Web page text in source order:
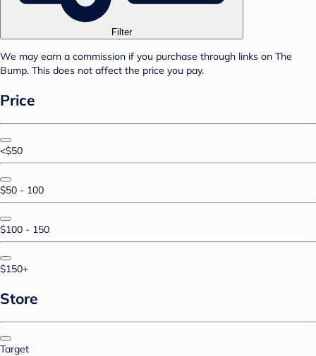
Filter
We may earn a commission if you purchase through links on The
Bump. This does not affect the price you pay.
Price
<$50
$50 - 100
$100 - 150
$150+
Store
Target